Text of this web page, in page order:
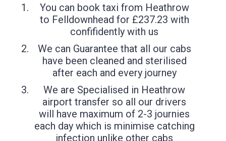
You can book taxi from Heathrow
to Felldownhead for £237.23 with
confifidently with us
We can Guarantee that all our cabs
have been cleaned and sterilised
after each and every journey
We are Specialised in Heathrow
airport transfer so all our drivers
will have maximum of 2-3 journies
each day which is minimise catching
infection unlike other cabs